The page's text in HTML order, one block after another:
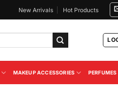
New Arrivals Hot Products
MAKEUP ACCESSORIES